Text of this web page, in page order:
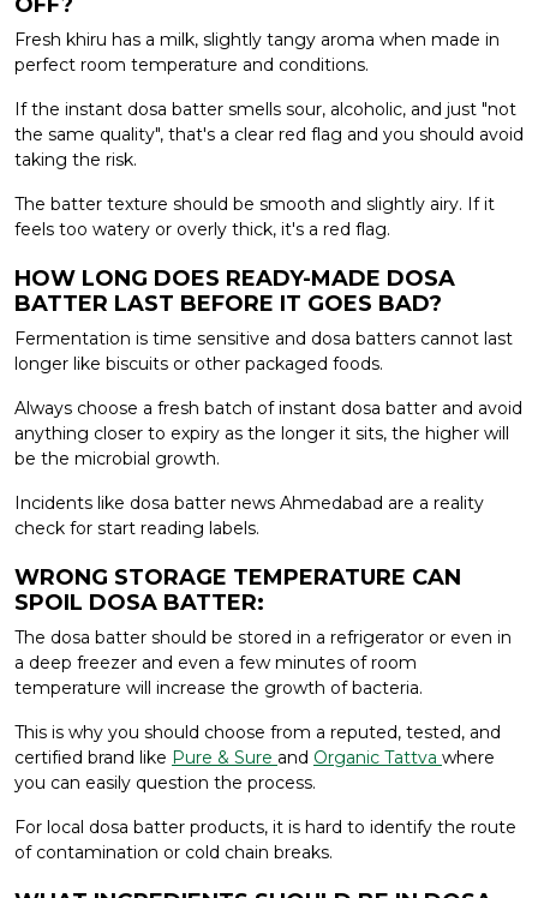
Fresh khiru has a milk, slightly tangy aroma when made in
perfect room temperature and conditions.
If the instant dosa batter smells sour, alcoholic, and just "not
the same quality", that's a clear red flag and you should avoid
taking the risk.
The batter texture should be smooth and slightly airy. If it
feels too watery or overly thick, it's a red flag.
HOW LONG DOES READY-MADE DOSA
BATTER LAST BEFORE IT GOES BAD?
Fermentation is time sensitive and dosa batters cannot last
longer like biscuits or other packaged foods.
Always choose a fresh batch of instant dosa batter and avoid
anything closer to expiry as the longer it sits, the higher will
be the microbial growth.
Incidents like dosa batter news Ahmedabad are a reality
check for start reading labels.
WRONG STORAGE TEMPERATURE CAN
SPOIL DOSA BATTER:
The dosa batter should be stored in a refrigerator or even in
a deep freezer and even a few minutes of room
temperature will increase the growth of bacteria.
This is why you should choose from a reputed, tested, and
certified brand like Pure & Sure and Organic Tattva where
you can easily question the process.
For local dosa batter products, it is hard to identify the route
of contamination or cold chain breaks.